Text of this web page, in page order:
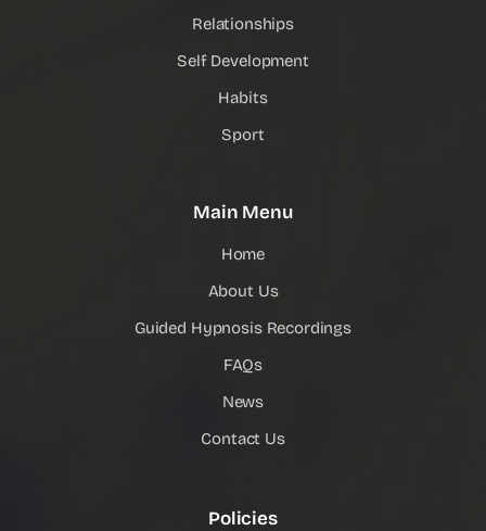
Main Menu
Home
About Us
Guided Hypnosis Recordings
FAQs
News
Contact Us
Relationships
Self Development
Habits
Sport
Policies